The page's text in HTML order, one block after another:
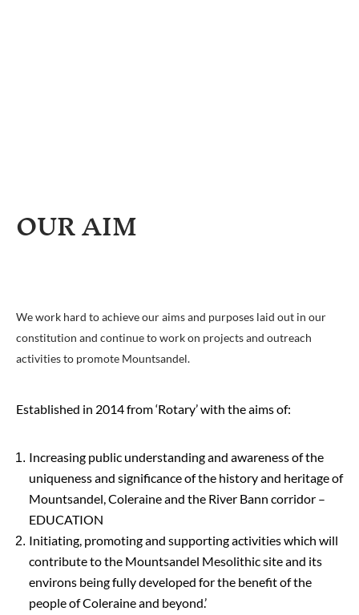
OUR AIM
We work hard to achieve our aims and purposes laid out in our
constitution and continue to work on projects and outreach
activities to promote Mountsandel.
Established in 2014 from ‘Rotary’ with the aims of:
Increasing public understanding and awareness of the
uniqueness and significance of the history and heritage of
Mountsandel, Coleraine and the River Bann corridor –
EDUCATION
Initiating, promoting and supporting activities which will
contribute to the Mountsandel Mesolithic site and its
environs being fully developed for the benefit of the
people of Coleraine and beyond.’